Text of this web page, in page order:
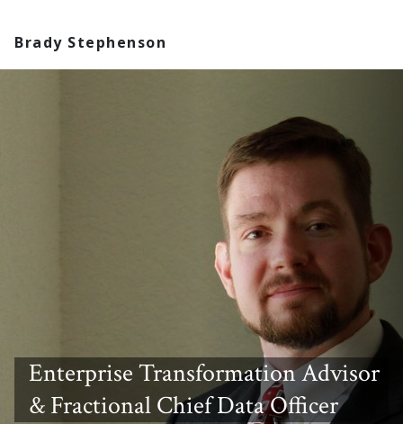
Brady Stephenson
Enterprise Transformation Advisor
& Fractional Chief Data Officer